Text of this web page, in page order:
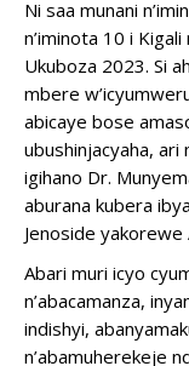
Ni saa munani
n’iminota 10 i
Ukuboza 2023. Si
mbere
abicaye bose
ubushinjacyaha,
igihano Dr.
aburana kubera
Jenoside
Abari muri icyo
n’abacamanza,
indishyi,
n’abamuherekeje